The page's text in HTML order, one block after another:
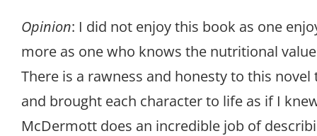
Opinion: I did not enjoy this book as one
more as one who knows the nutritional
There is a rawness and honesty to this
and brought each character to life as if I
McDermott does an incredible job of